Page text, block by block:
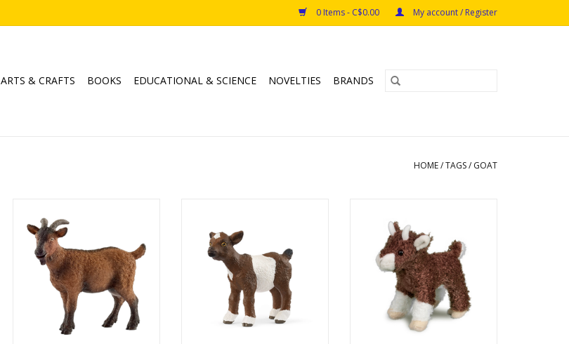
0 Items - C$0.00 My account / Register
ARTS & CRAFTS BOOKS EDUCATIONAL & SCIENCE NOVELTIES BRANDS
HOME/TAGS/ GOAT
Product No: 13828
Theme: Farm World
ADD TO CART
ADD TO CART
ADD TO CART